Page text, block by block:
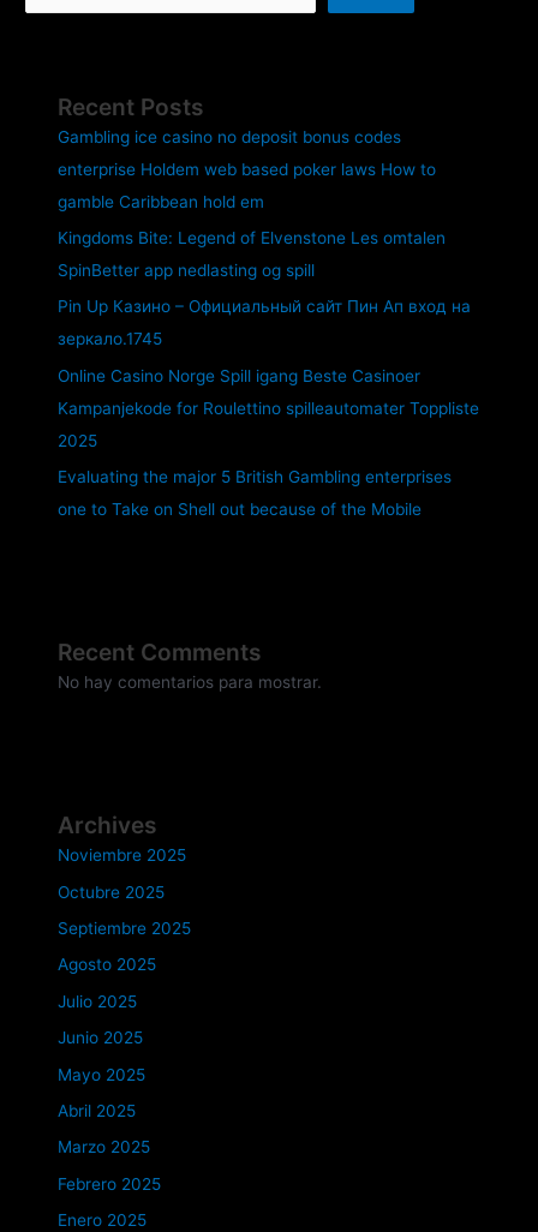
Recent Posts
Gambling ice casino no deposit bonus codes
enterprise Holdem web based poker laws How to
gamble Caribbean hold em
Kingdoms Bite: Legend of Elvenstone Les omtalen
SpinBetter app nedlasting og spill
Pin Up Казино – Официальный сайт Пин Ап вход на
зеркало.1745
Online Casino Norge Spill igang Beste Casinoer
Kampanjekode for Roulettino spilleautomater Toppliste
2025
Evaluating the major 5 British Gambling enterprises
one to Take on Shell out because of the Mobile
Recent Comments
No hay comentarios para mostrar.
Archives
Noviembre 2025
Octubre 2025
Septiembre 2025
Agosto 2025
Julio 2025
Junio 2025
Mayo 2025
Abril 2025
Marzo 2025
Febrero 2025
Enero 2025